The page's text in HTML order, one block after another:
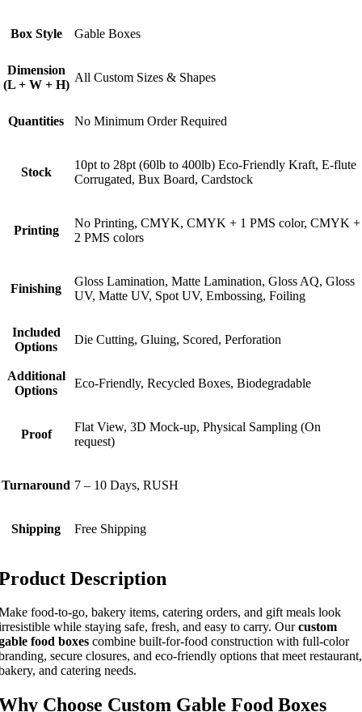
Box Style Gable Boxes
Dimension
(L + W + H)
All Custom Sizes & Shapes
Quantities No Minimum Order Required
Stock
10pt to 28pt (60lb to 400lb) Eco-Friendly Kraft, E-flute
Corrugated, Bux Board, Cardstock
Printing
No Printing, CMYK, CMYK + 1 PMS color, CMYK +
2 PMS colors
Finishing
Gloss Lamination, Matte Lamination, Gloss AQ, Gloss
UV, Matte UV, Spot UV, Embossing, Foiling
Included
Options
Die Cutting, Gluing, Scored, Perforation
Additional
Options
Eco-Friendly, Recycled Boxes, Biodegradable
Proof
Flat View, 3D Mock-up, Physical Sampling (On
request)
Turnaround 7 – 10 Days, RUSH
Shipping Free Shipping
Description
food-to-go, bakery items, catering orders, and gift meals look
while staying safe, fresh, and easy to carry. Ourcustom
food boxes combine built-for-food construction with full-color
secure closures, and eco-friendly options that meet restaurant,
and catering needs.
Choose Custom Gable Food Boxes